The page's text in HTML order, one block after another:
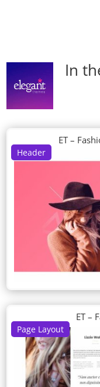
In
Header
ET –
Page Layout
ET –